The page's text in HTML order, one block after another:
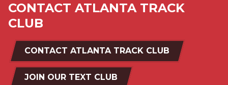
CONTACT ATLANTA TRACK
CLUB
CONTACT ATLANTA TRACK CLUB
JOIN OUR TEXT CLUB